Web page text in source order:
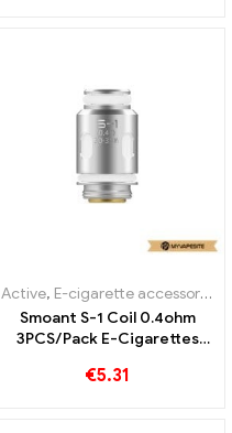
Active, E-cigarette accessories
Smoant S-1 Coil 0.4ohm
3PCS/Pack E-Cigarettes
€5.31